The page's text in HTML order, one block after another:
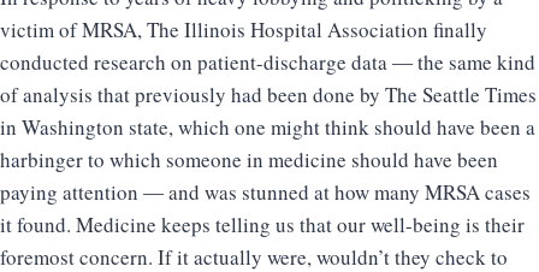
victim of MRSA, The Illinois Hospital Association finally
conducted research on patient-discharge data ― the same kind
of analysis that previously had been done by The Seattle Times
in Washington state, which one might think should have been a
harbinger to which someone in medicine should have been
paying attention ― and was stunned at how many MRSA cases
it found. Medicine keeps telling us that our well-being is their
foremost concern. If it actually were, wouldn’t they check to